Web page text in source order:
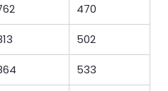
470
502
533